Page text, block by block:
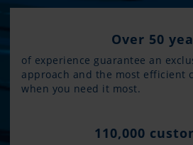
Over 50
of experience guarantee an
approach and the most efficient
when you need it most.
110,000